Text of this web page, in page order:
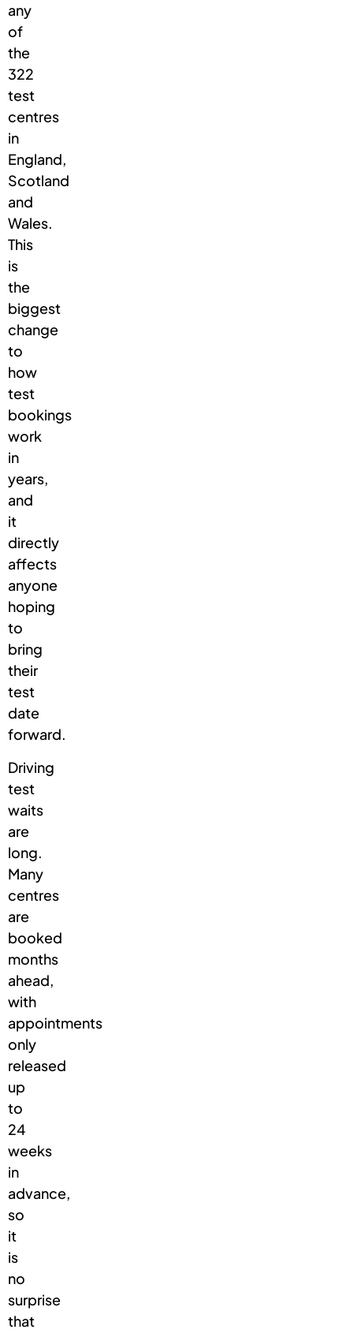
any
of
the
322
test
centres
in
England,
Scotland
and
Wales.
This
is
the
biggest
change
to
how
test
bookings
work
in
years,
and
it
directly
affects
anyone
hoping
to
bring
their
test
date
forward.
Driving
test
waits
are
long.
Many
centres
are
booked
months
ahead,
with
appointments
only
released
up
to
24
weeks
in
advance,
so
it
is
no
surprise
that